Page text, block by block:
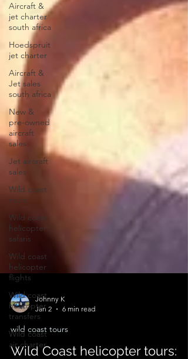
Aircraft &
jet charter
south africa
Hoedspruit
jet charter
Aircraft &
Jet sales
south africa
New &
pre-owned
aircraft
sales
Jet aircraft
sales
Wild coast
tours
Wild coast
helicopter
safaris
Wild coast
helicopter
flights
Wild coast
helicopter
transfers
Wild coast
air charter
Jan 2
6 min read
wild coast tours